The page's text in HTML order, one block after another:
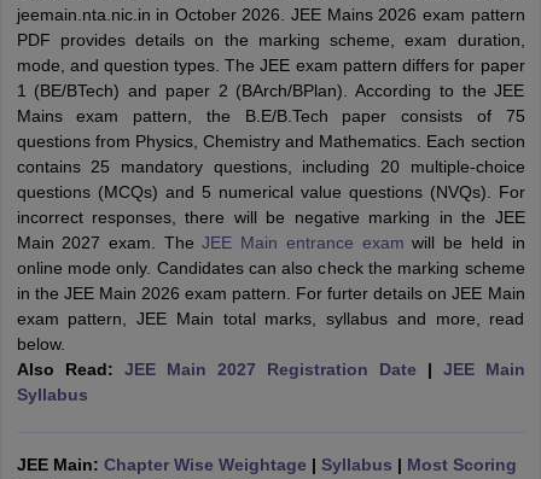
Syllabus JEE Main Study Material JEE Main Answer Key
View All
JEE Advanced Exam Pattern JEE Advanced Answer Key
GATE Result
View All GATE Articles
EAMCET Exam Pattern
AP EAMCET Answer Key
TS EAMCET Answer Key TS EAMCET Cutoff
MHT CET Answer Key MHT CET Cutoff MHT CET Result
KCET Result
View All KCET Articles
BITSAT Cutoff View All BITSAT Articles
M.Arch Colleges in India
Phd Colleges in India
Engineering Colleges in
Andhra Pradesh
Colleges in IndiaTop Private Engineering Colleges in India
PredictorKCET College PredictorView All College Predictors
jeemain.nta.nic.in in October 2026. JEE Mains 2026 exam pattern
PDF provides details on the marking scheme, exam duration,
mode, and question types. The JEE exam pattern differs for paper
1 (BE/BTech) and paper 2 (BArch/BPlan). According to the JEE
Mains exam pattern, the B.E/B.Tech paper consists of 75
questions from Physics, Chemistry and Mathematics. Each section
contains 25 mandatory questions, including 20 multiple-choice
questions (MCQs) and 5 numerical value questions (NVQs). For
incorrect responses, there will be negative marking in the JEE
Main 2027 exam. TheJEE Main entrance exam will be held in
online mode only. Candidates can also check the marking scheme
in the JEE Main 2026 exam pattern. For furter details on JEE Main
exam pattern, JEE Main total marks, syllabus and more, read
below.
Also Read: JEE Main 2027 Registration Date | JEE Main
Syllabus
JEE Main: Chapter Wise Weightage | Syllabus | Most Scoring